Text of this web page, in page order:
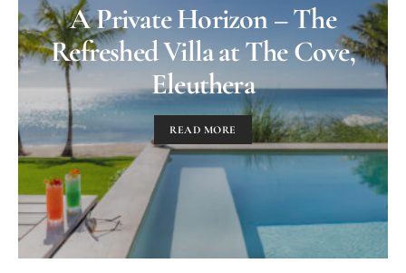
A Private Horizon – The
Refreshed Villa at The Cove,
Eleuthera
READ MORE